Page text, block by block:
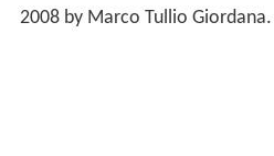
2008 by Marco Tullio Giordana.